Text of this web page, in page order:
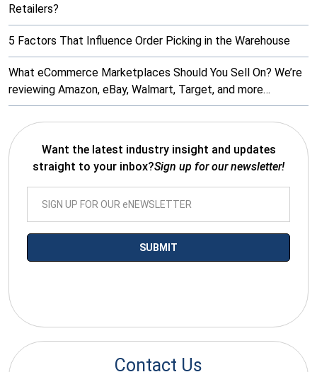
Retailers?
5 Factors That Influence Order Picking in the Warehouse
What eCommerce Marketplaces Should You Sell On? We’re
reviewing Amazon, eBay, Walmart, Target, and more…
Want the latest industry insight and updates
straight to your inbox?Sign up for our newsletter!
Contact Us